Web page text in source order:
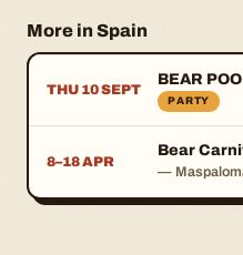
More in Spain
THU 10 SEPT
BEAR
PARTY
8–18 APR
Bear
—